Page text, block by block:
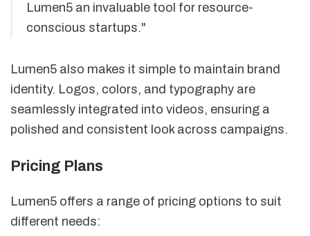
Lumen5 an invaluable tool for resource-
conscious startups."
Lumen5 also makes it simple to maintain brand
identity. Logos, colors, and typography are
seamlessly integrated into videos, ensuring a
polished and consistent look across campaigns.
Pricing Plans
Lumen5 offers a range of pricing options to suit
different needs: